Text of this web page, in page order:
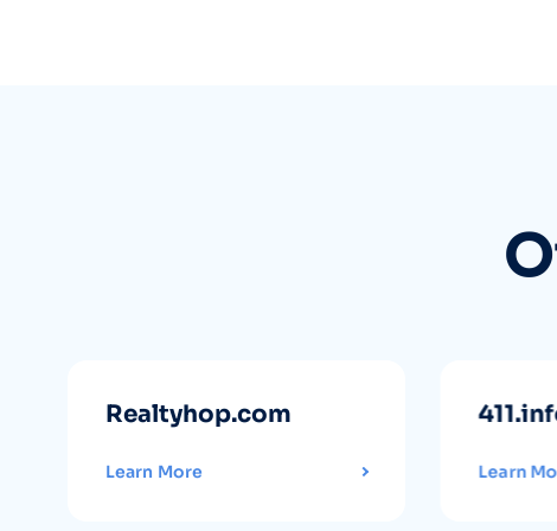
Realtyhop.com
Learn More Learn